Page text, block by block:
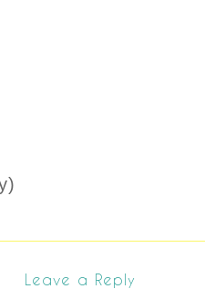
Leave a Reply